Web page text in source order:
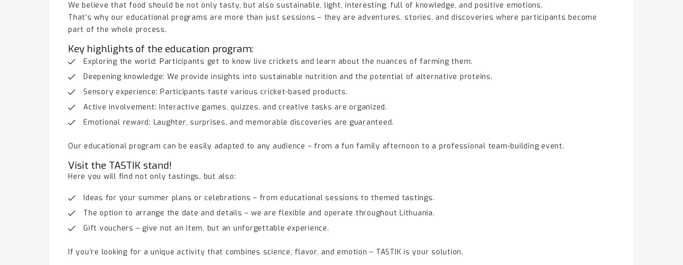
We believe that food should be not only tasty, but also sustainable, light, interesting, full of knowledge, and positive emotions.
That’s why our educational programs are more than just sessions – they are adventures, stories, and discoveries where participants become
part of the whole process.
Key highlights of the education program:
Exploring the world: Participants get to know live crickets and learn about the nuances of farming them.
Deepening knowledge: We provide insights into sustainable nutrition and the potential of alternative proteins.
Sensory experience: Participants taste various cricket-based products.
Active involvement: Interactive games, quizzes, and creative tasks are organized.
Emotional reward: Laughter, surprises, and memorable discoveries are guaranteed.
Our educational program can be easily adapted to any audience – from a fun family afternoon to a professional team-building event.
Visit the TASTIK stand!
Here you will find not only tastings, but also:
Ideas for your summer plans or celebrations – from educational sessions to themed tastings.
The option to arrange the date and details – we are flexible and operate throughout Lithuania.
Gift vouchers – give not an item, but an unforgettable experience.
If you’re looking for a unique activity that combines science, flavor, and emotion – TASTIK is your solution.